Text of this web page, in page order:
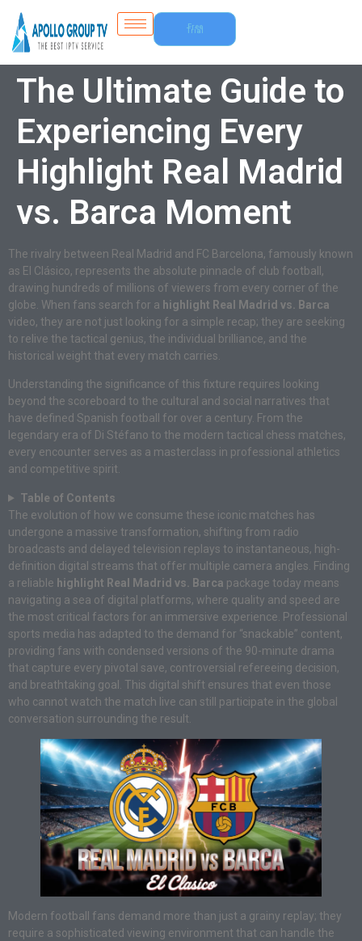
Free
Trial
The Ultimate Guide to
Experiencing Every
Highlight Real Madrid
vs. Barca Moment
The rivalry between Real Madrid and FC Barcelona, famously known
as El Clásico, represents the absolute pinnacle of club football,
drawing hundreds of millions of viewers from every corner of the
globe. When fans search for a highlight Real Madrid vs. Barca
video, they are not just looking for a simple recap; they are seeking
to relive the tactical genius, the individual brilliance, and the
historical weight that every match carries.
Understanding the significance of this fixture requires looking
beyond the scoreboard to the cultural and social narratives that
have defined Spanish football for over a century. From the
legendary era of Di Stéfano to the modern tactical chess matches,
every encounter serves as a masterclass in professional athletics
and competitive spirit.
Table of Contents
The evolution of how we consume these iconic matches has
undergone a massive transformation, shifting from radio
broadcasts and delayed television replays to instantaneous, high-
definition digital streams that offer multiple camera angles. Finding
a reliable highlight Real Madrid vs. Barca package today means
navigating a sea of digital platforms, where quality and speed are
the most critical factors for an immersive experience. Professional
sports media has adapted to the demand for “snackable” content,
providing fans with condensed versions of the 90-minute drama
that capture every pivotal save, controversial refereeing decision,
and breathtaking goal. This digital shift ensures that even those
who cannot watch the match live can still participate in the global
conversation surrounding the result.
Modern football fans demand more than just a grainy replay; they
require a sophisticated viewing environment that can handle the